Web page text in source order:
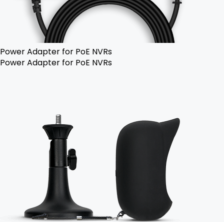
Power Adapter for PoE NVRs
Power Adapter for PoE NVRs